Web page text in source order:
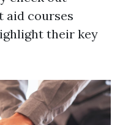
aid courses
their key